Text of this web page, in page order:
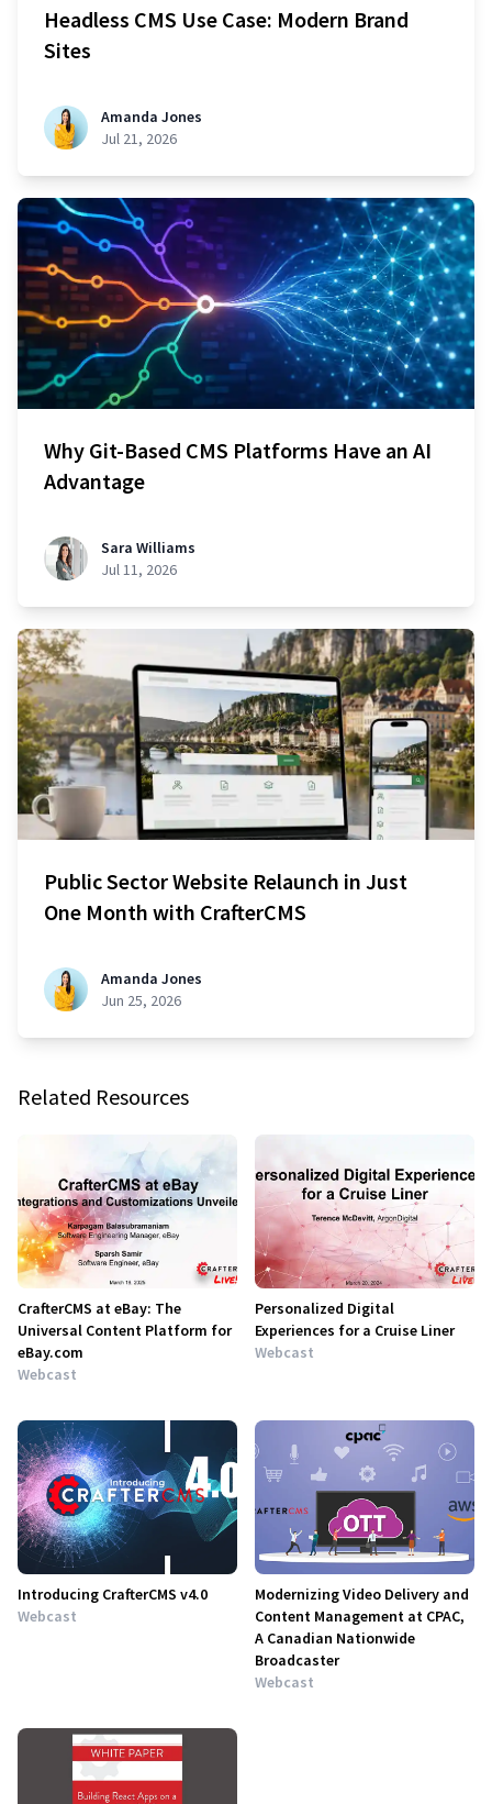
Headless CMS Use Case: Modern Brand
Sites
Amanda Jones
Jul 21, 2026
Why Git-Based CMS Platforms Have an AI
Advantage
Sara Williams
Jul 11, 2026
Public Sector Website Relaunch in Just
One Month with CrafterCMS
Amanda Jones
Jun 25, 2026
Related Resources
CrafterCMS at eBay: The
Universal Content Platform for
eBay.com
Webcast
Personalized Digital
Experiences for a Cruise Liner
Webcast
Introducing CrafterCMS v4.0
Webcast
Modernizing Video Delivery and
Content Management at CPAC,
A Canadian Nationwide
Broadcaster
Webcast